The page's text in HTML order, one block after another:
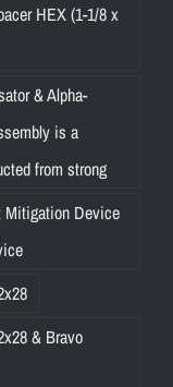
HEX (1-1/8 x
& Alpha-
is a
from strong
Mitigation Device
& Bravo